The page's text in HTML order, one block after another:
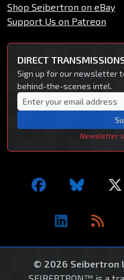
Shop Seibertron on eBay
Support Us on Patreon
DIRECT
Sign up for our newsletter
behind-the-scenes intel.
Newsletter
© 2026 Seibertron